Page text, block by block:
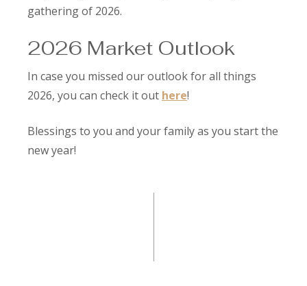
gathering of 2026.
2026 Market Outlook
In case you missed our outlook for all things
2026, you can check it out here!
Blessings to you and your family as you start the
new year!